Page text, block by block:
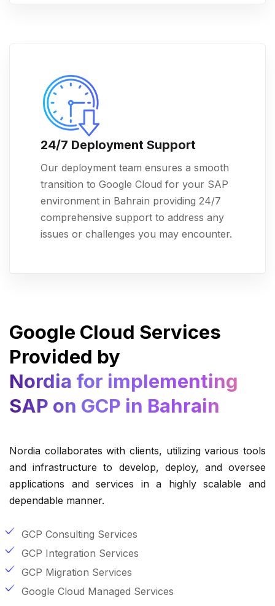
24/7 Deployment Support
Our deployment team ensures a smooth
transition to Google Cloud for your SAP
environment in Bahrain providing 24/7
comprehensive support to address any
issues or challenges you may encounter.
Google Cloud Services
Provided by
Nordia for implementing
SAP on GCP in Bahrain
Nordia collaborates with clients, utilizing various tools
and infrastructure to develop, deploy, and oversee
applications and services in a highly scalable and
dependable manner.
GCP Consulting Services
GCP Integration Services
GCP Migration Services
Google Cloud Managed Services